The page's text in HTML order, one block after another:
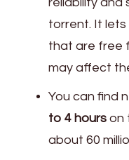
torrent. It
that are free
may affect
You can find
to 4 hours on
about 60